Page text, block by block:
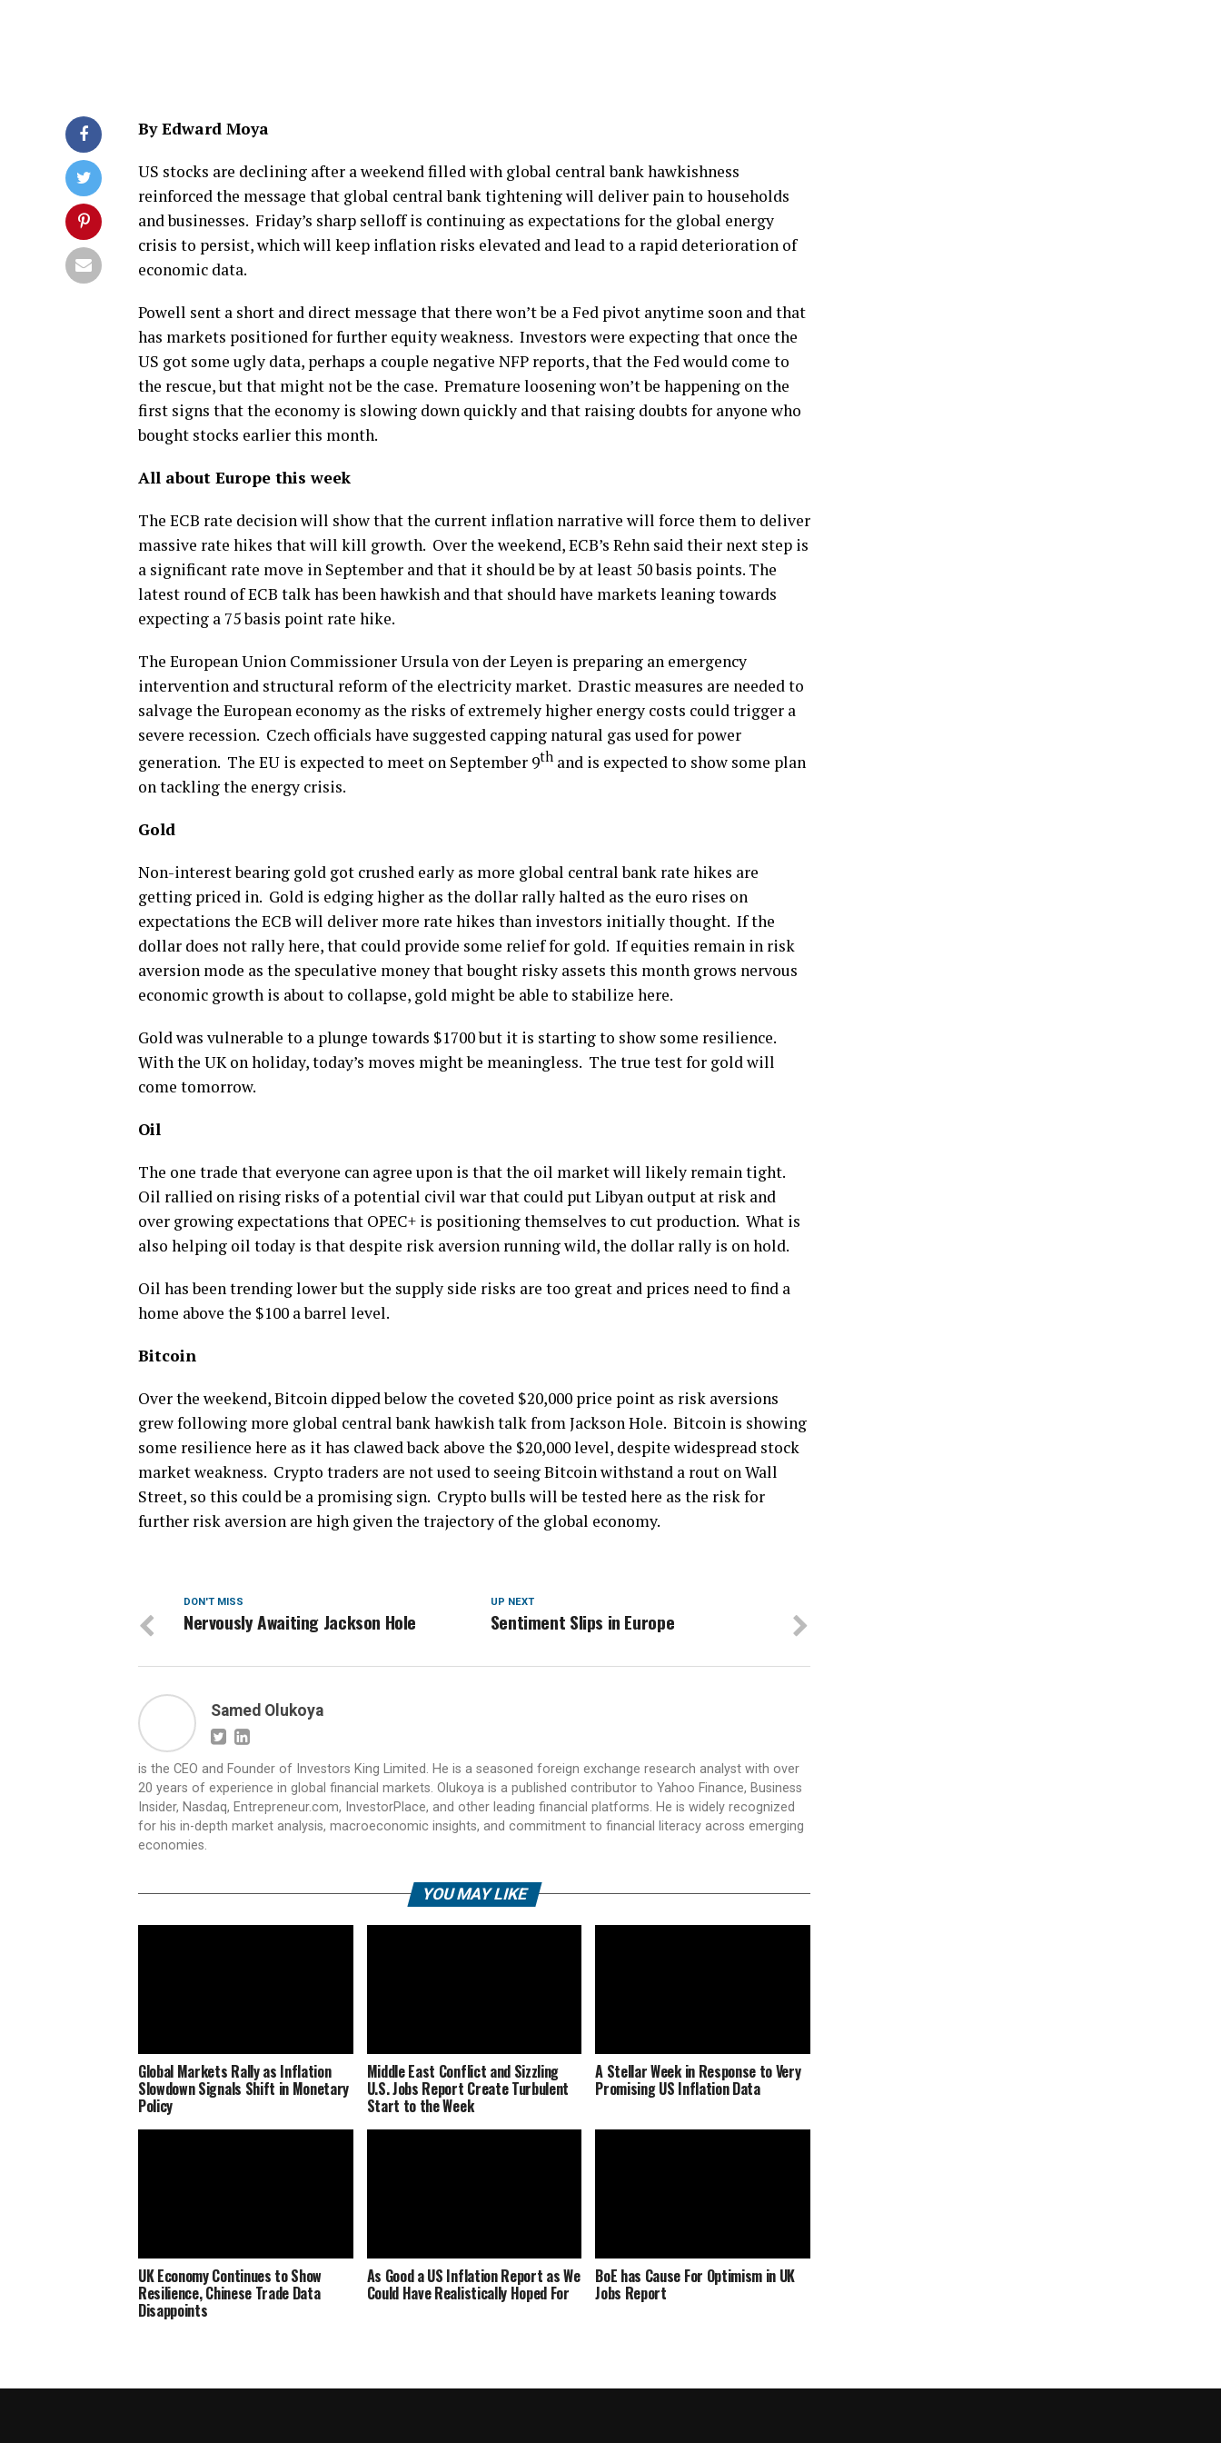
By Edward Moya
US stocks are declining after a weekend filled with global central bank hawkishness
reinforced the message that global central bank tightening will deliver pain to households
and businesses. Friday’s sharp selloff is continuing as expectations for the global energy
crisis to persist, which will keep inflation risks elevated and lead to a rapid deterioration of
economic data.
Powell sent a short and direct message that there won’t be a Fed pivot anytime soon and that
has markets positioned for further equity weakness. Investors were expecting that once the
US got some ugly data, perhaps a couple negative NFP reports, that the Fed would come to
the rescue, but that might not be the case. Premature loosening won’t be happening on the
first signs that the economy is slowing down quickly and that raising doubts for anyone who
bought stocks earlier this month.
All about Europe this week
The ECB rate decision will show that the current inflation narrative will force them to deliver
massive rate hikes that will kill growth. Over the weekend, ECB’s Rehn said their next step is
a significant rate move in September and that it should be by at least 50 basis points. The
latest round of ECB talk has been hawkish and that should have markets leaning towards
expecting a 75 basis point rate hike.
The European Union Commissioner Ursula von der Leyen is preparing an emergency
intervention and structural reform of the electricity market. Drastic measures are needed to
salvage the European economy as the risks of extremely higher energy costs could trigger a
severe recession. Czech officials have suggested capping natural gas used for power
generation. The EU is expected to meet on September 9th and is expected to show some plan
on tackling the energy crisis.
Gold
Non-interest bearing gold got crushed early as more global central bank rate hikes are
getting priced in. Gold is edging higher as the dollar rally halted as the euro rises on
expectations the ECB will deliver more rate hikes than investors initially thought. If the
dollar does not rally here, that could provide some relief for gold. If equities remain in risk
aversion mode as the speculative money that bought risky assets this month grows nervous
economic growth is about to collapse, gold might be able to stabilize here.
Gold was vulnerable to a plunge towards $1700 but it is starting to show some resilience.
With the UK on holiday, today’s moves might be meaningless. The true test for gold will
come tomorrow.
Oil
The one trade that everyone can agree upon is that the oil market will likely remain tight.
Oil rallied on rising risks of a potential civil war that could put Libyan output at risk and
over growing expectations that OPEC+ is positioning themselves to cut production. What is
also helping oil today is that despite risk aversion running wild, the dollar rally is on hold.
Oil has been trending lower but the supply side risks are too great and prices need to find a
home above the $100 a barrel level.
Bitcoin
​Over the weekend, Bitcoin dipped below the coveted $20,000 price point as risk aversions
grew following more global central bank hawkish talk from Jackson Hole. Bitcoin is showing
some resilience here as it has clawed back above the $20,000 level, despite widespread stock
market weakness. Crypto traders are not used to seeing Bitcoin withstand a rout on Wall
Street, so this could be a promising sign. Crypto bulls will be tested here as the risk for
further risk aversion are high given the trajectory of the global economy.
UP NEXT
Sentiment Slips in Europe
DON'T MISS
Nervously Awaiting Jackson Hole
Samed Olukoya
is the CEO and Founder of Investors King Limited. He is a seasoned foreign exchange research analyst with over
20 years of experience in global financial markets. Olukoya is a published contributor to Yahoo Finance, Business
Insider, Nasdaq, Entrepreneur.com, InvestorPlace, and other leading financial platforms. He is widely recognized
for his in-depth market analysis, macroeconomic insights, and commitment to financial literacy across emerging
economies.
YOU MAY LIKE
Global Markets Rally as Inflation
Slowdown Signals Shift in Monetary
Policy
Middle East Conflict and Sizzling
U.S. Jobs Report Create Turbulent
Start to the Week
A Stellar Week in Response to Very
Promising US Inflation Data
UK Economy Continues to Show
Resilience, Chinese Trade Data
Disappoints
As Good a US Inflation Report as We
Could Have Realistically Hoped For
BoE has Cause For Optimism in UK
Jobs Report